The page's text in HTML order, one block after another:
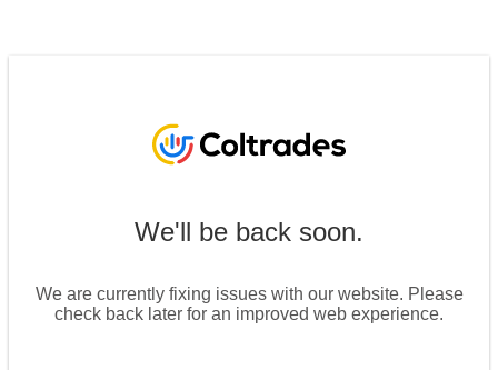
We'll be back soon.
We are currently fixing issues with our website. Please
check back later for an improved web experience.